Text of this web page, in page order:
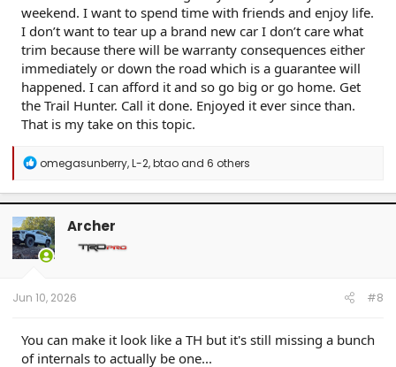
weekend. I want to spend time with friends and enjoy life.
I don’t want to tear up a brand new car I don’t care what
trim because there will be warranty consequences either
immediately or down the road which is a guarantee will
happened. I can afford it and so go big or go home. Get
the Trail Hunter. Call it done. Enjoyed it ever since than.
That is my take on this topic.
R
a
c
t
i
o
n
omegasunberry,L-2,btaoand 6 others
Archer
Jun 10, 2026 #8
You can make it look like a TH but it's still missing a bunch
of internals to actually be one...